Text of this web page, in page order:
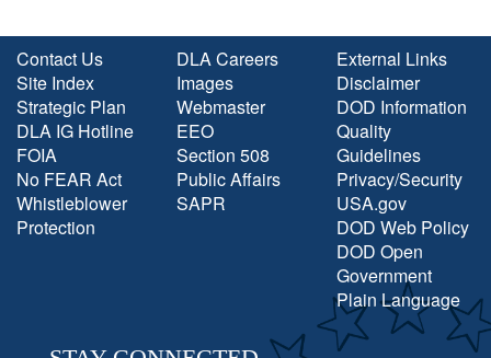
Contact Us
Site Index
Strategic Plan
DLA IG Hotline
FOIA
No FEAR Act
Whistleblower
Protection
DLA Careers
Images
Webmaster
EEO
Section 508
Public Affairs
SAPR
External Links
Disclaimer
DOD Information
Quality
Guidelines
Privacy/Security
USA.gov
DOD Web Policy
DOD Open
Government
Plain Language